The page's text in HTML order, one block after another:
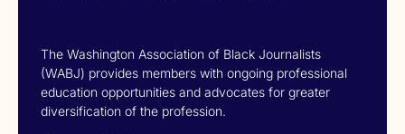
The Washington Association of Black Journalists
(WABJ) provides members with ongoing professional
education opportunities and advocates for greater
diversification of the profession.